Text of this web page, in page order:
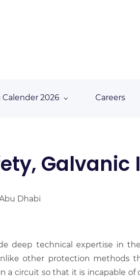
Calender 2026 Careers
Galvanic
Dhabi
deep technical expertise in
other protection methods
a circuit so that it is incapable